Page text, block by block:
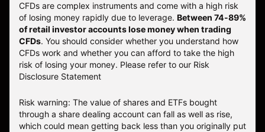
CFDs are complex instruments and come with a high risk
of losing money rapidly due to leverage. Between 74-89%
of retail investor accounts lose money when trading
CFDs. You should consider whether you understand how
CFDs work and whether you can afford to take the high
risk of losing your money. Please refer to our Risk
Disclosure Statement
Risk warning: The value of shares and ETFs bought
through a share dealing account can fall as well as rise,
which could mean getting back less than you originally put